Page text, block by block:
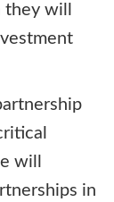
will
will
in